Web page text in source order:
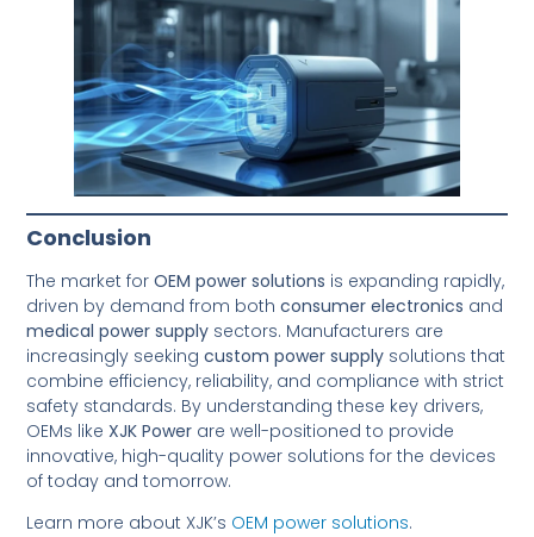
Conclusion
The market forOEM power solutions is expanding rapidly,
driven by demand from bothconsumer electronics and
medical power supply sectors. Manufacturers are
increasingly seekingcustom power supply solutions that
combine efficiency, reliability, and compliance with strict
safety standards. By understanding these key drivers,
OEMs likeXJK Power are well-positioned to provide
innovative, high-quality power solutions for the devices
of today and tomorrow.
Learn more about XJK’s OEM power solutions.